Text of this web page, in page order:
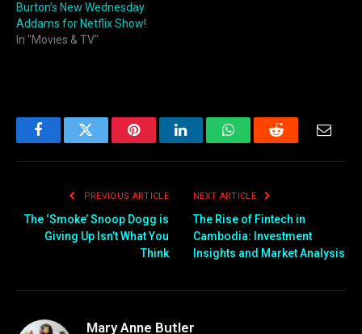
Burton’s New Wednesday
Addams for Netflix Show!
In "Movies & TV"
FacebookTwitter PinterestLinkedInWhatsAppReddit
PREVIOUS ARTICLE
The ‘Smoke’ Snoop Dogg is
Giving Up Isn’t What You
Think
NEXT ARTICLE
The Rise of Fintech in
Cambodia: Investment
Insights and Market Analysis
Mary Anne Butler